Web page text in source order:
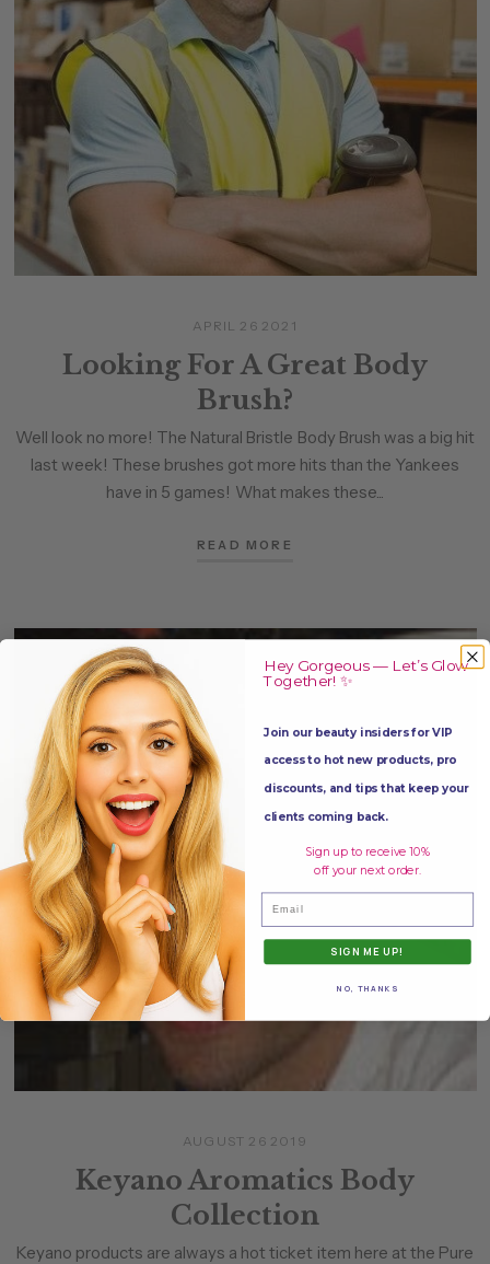
APRIL 26 2021
Looking For A Great Body
Brush?
Well look no more! The Natural Bristle Body Brush was a big hit
last week! These brushes got more hits than the Yankees
have in 5 games! What makes these...
READ MORE
AUGUST 26 2019
Keyano Aromatics Body
Collection
Keyano products are always a hot ticket item here at the Pure
Hey Gorgeous — Let’s Glow
Together! ✨
Join our beauty insiders for VIP
access to hot new products, pro
discounts, and tips that keep your
clients coming back.
Sign up to receive 10%
off your next order.
Email
SIGN ME UP!
NO, THANKS